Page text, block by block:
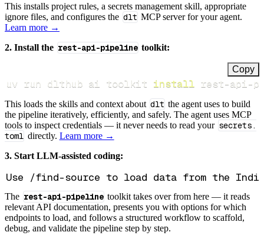
This installs project rules, a secrets management skill, appropriate
ignore files, and configures the dlt MCP server for your agent.
Learn more →
2. Install the rest-api-pipeline toolkit:
Copy
uv run dlthub ai toolkit install rest-api-
This loads the skills and context about dlt the agent uses to build
the pipeline iteratively, efficiently, and safely. The agent uses MCP
tools to inspect credentials — it never needs to read your secrets.
toml directly. Learn more →
3. Start LLM-assisted coding:
The rest-api-pipeline toolkit takes over from here — it reads
relevant API documentation, presents you with options for which
endpoints to load, and follows a structured workflow to scaffold,
debug, and validate the pipeline step by step.